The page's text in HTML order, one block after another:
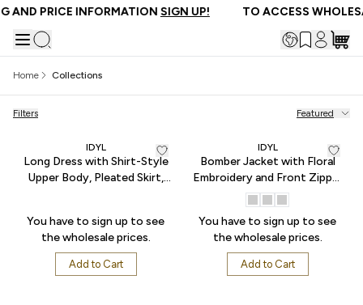
PRICE INFORMATIONSIGN UP! TO ACCESS
Home Collections
Filters Featured
IDYL
Long Dress with Shirt-Style
Upper Body, Pleated Skirt,
You have to sign up to see
the wholesale prices.
Add to Cart
IDYL
Bomber Jacket with Floral
Embroidery and Front Zipper
- Black
You have to sign up to see
the wholesale prices.
Add to Cart